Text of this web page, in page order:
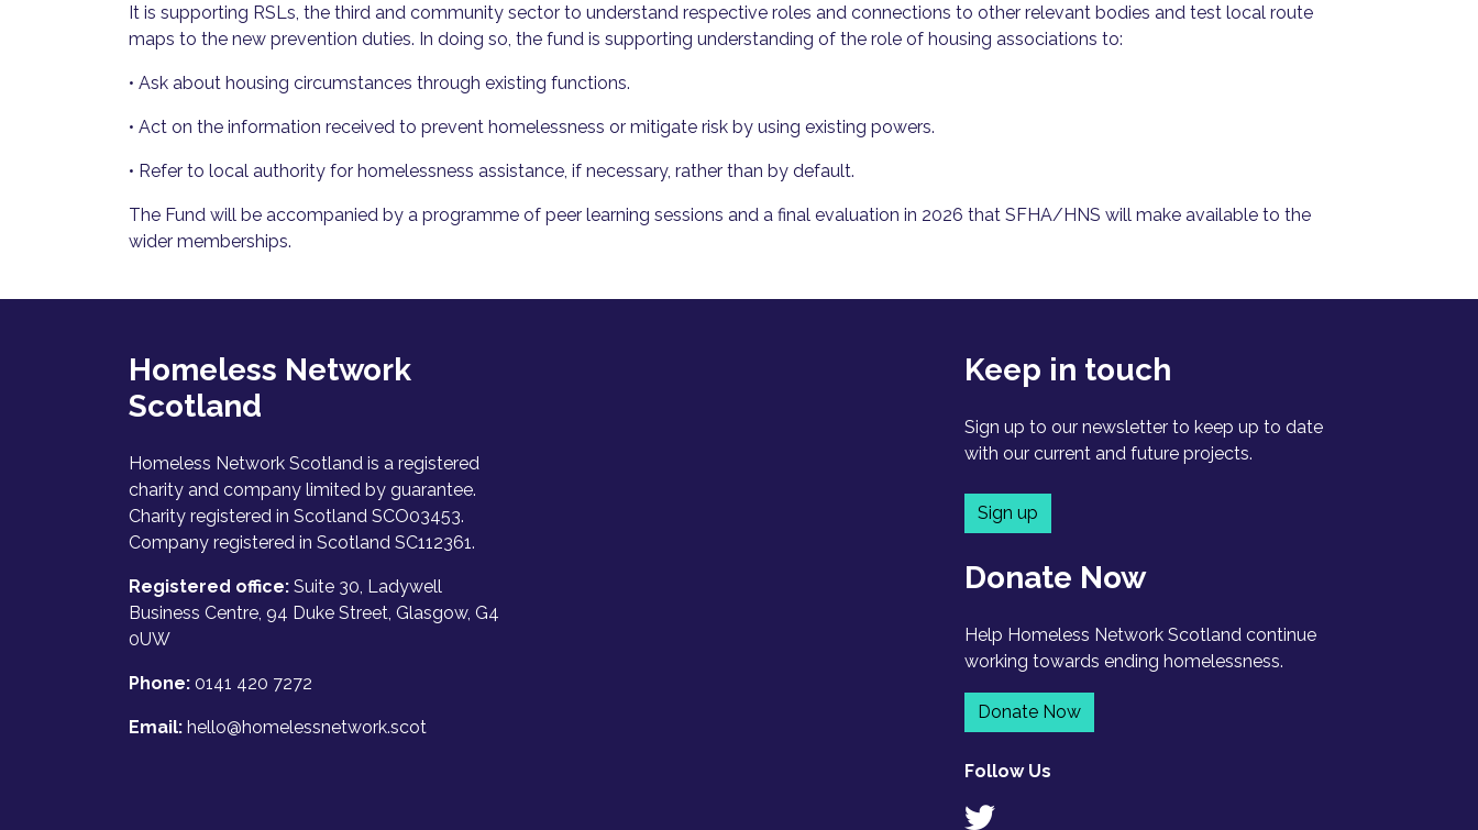
It is supporting RSLs, the third and community sector to understand respective roles and connections to other relevant bodies and test local route
maps to the new prevention duties. In doing so, the fund is supporting understanding of the role of housing associations to:
• Ask about housing circumstances through existing functions.
• Act on the information received to prevent homelessness or mitigate risk by using existing powers.
• Refer to local authority for homelessness assistance, if necessary, rather than by default.
The Fund will be accompanied by a programme of peer learning sessions and a final evaluation in 2026 that SFHA/HNS will make available to the
wider memberships.
Homeless Network
Scotland
Homeless Network Scotland is a registered
charity and company limited by guarantee.
Charity registered in Scotland SCO03453.
Company registered in Scotland SC112361.
Registered office: Suite 30, Ladywell
Business Centre, 94 Duke Street, Glasgow, G4
0UW
Phone: 0141 420 7272
Email: hello@homelessnetwork.scot
Keep in touch
Sign up to our newsletter to keep up to date
with our current and future projects.
Sign up
Donate Now
Help Homeless Network Scotland continue
working towards ending homelessness.
Donate Now
Follow Us